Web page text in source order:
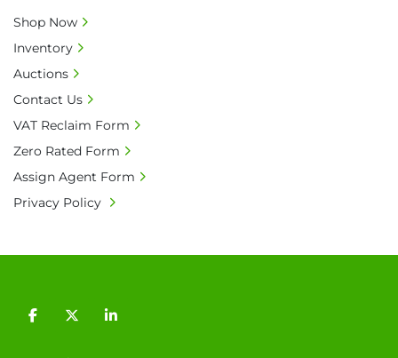
facebooktwitterlinkedin
Shop Now
Inventory
Auctions
Contact Us
VAT Reclaim Form
Zero Rated Form
Assign Agent Form
Privacy Policy